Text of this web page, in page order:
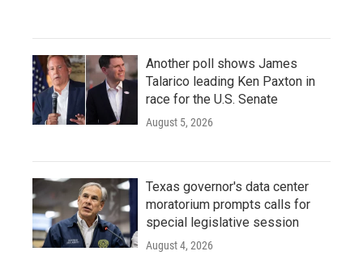
Another poll shows James
Talarico leading Ken Paxton in
race for the U.S. Senate
August 5, 2026
Texas governor's data center
moratorium prompts calls for
special legislative session
August 4, 2026